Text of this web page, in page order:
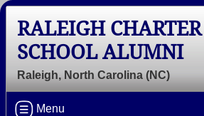
RALEIGH
SCHOOL ALUMNI
Raleigh, North Carolina (NC)
Menu